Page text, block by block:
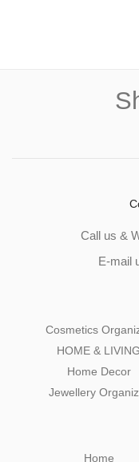
Call us &
E-mail
Cosmetics
HOME & LIVING
Home Decor
Jewellery
Home